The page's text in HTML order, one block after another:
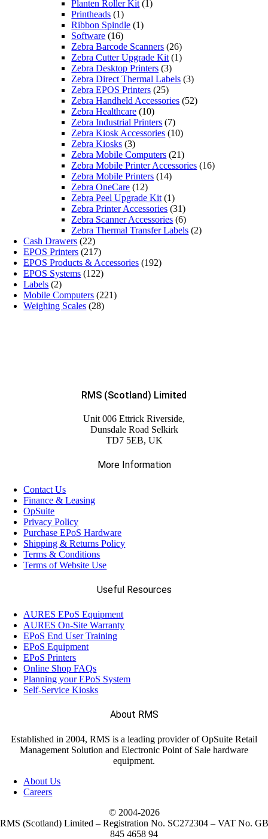
Planten Roller Kit (1)
Printheads (1)
Ribbon Spindle (1)
Software (16)
Zebra Barcode Scanners (26)
Zebra Cutter Upgrade Kit (1)
Zebra Desktop Printers (3)
Zebra Direct Thermal Labels (3)
Zebra EPOS Printers (25)
Zebra Handheld Accessories (52)
Zebra Healthcare (10)
Zebra Industrial Printers (7)
Zebra Kiosk Accessories (10)
Zebra Kiosks (3)
Zebra Mobile Computers (21)
Zebra Mobile Printer Accessories (16)
Zebra Mobile Printers (14)
Zebra OneCare (12)
Zebra Peel Upgrade Kit (1)
Zebra Printer Accessories (31)
Zebra Scanner Accessories (6)
Zebra Thermal Transfer Labels (2)
Cash Drawers (22)
EPOS Printers (217)
EPOS Products & Accessories (192)
EPOS Systems (122)
Labels (2)
Mobile Computers (221)
Weighing Scales (28)
RMS (Scotland) Limited
Unit 006 Ettrick Riverside,
Dunsdale Road Selkirk
TD7 5EB, UK
More Information
Contact Us
Finance & Leasing
OpSuite
Privacy Policy
Purchase EPoS Hardware
Shipping & Returns Policy
Terms & Conditions
Terms of Website Use
Useful Resources
AURES EPoS Equipment
AURES On-Site Warranty
EPoS End User Training
EPoS Equipment
EPoS Printers
Online Shop FAQs
Planning your EPoS System
Self-Service Kiosks
About RMS
Established in 2004, RMS is a leading provider of OpSuite Retail
Management Solution and Electronic Point of Sale hardware
equipment.
About Us
Careers
© 2004-2026
RMS (Scotland) Limited – Registration No. SC272304 – VAT No. GB
845 4658 94